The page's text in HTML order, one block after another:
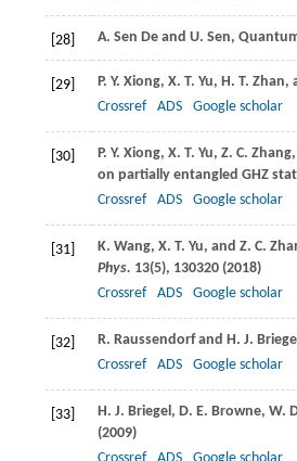
[28] A. Sen De and U. Sen,
[29] P. Y. Xiong, X. T. Yu, H. T. Zhan,
Crossref
ADS Google scholar
[30] P. Y. Xiong, X. T. Yu, Z. C. Zhang,
on partially entangled GHZ
Crossref
ADS Google scholar
[31] K. Wang, X. T. Yu, and Z. C.
Phys. 13(5), 130320 (2018)
Crossref
ADS Google scholar
[32] R. Raussendorfand H. J.
Crossref
ADS Google scholar
[33] H. J. Briegel, D. E. Browne, W.
(2009)